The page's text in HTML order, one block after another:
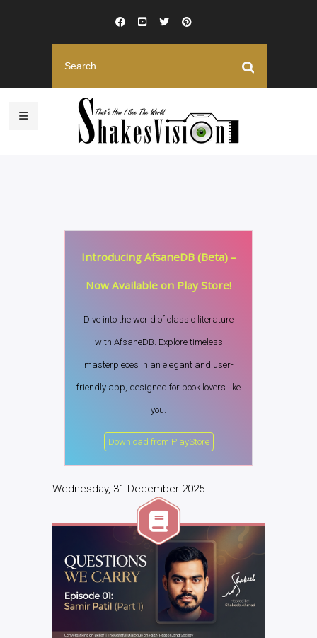
Introducing AfsaneDB (Beta) –
Now Available on Play Store!
Dive into the world of classic literature
with AfsaneDB. Explore timeless
masterpieces in an elegant and user-
friendly app, designed for book lovers like
you.
Download from PlayStore
Wednesday, 31 December 2025